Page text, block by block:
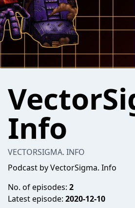
Info
VECTORSIGMA. INFO
Podcast by VectorSigma. Info
No. of episodes: 2
Latest episode: 2020-12-10